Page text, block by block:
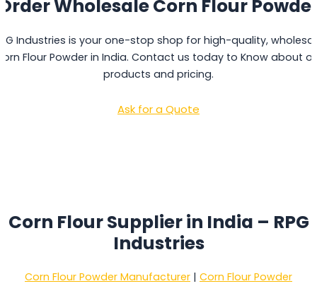
Wholesale Corn Flour
Industries is your one-stop shop for high-quality,
Flour Powder in India. Contact us today to Know about
products and pricing.
Ask for a Quote
Corn Flour Supplier in India – RPG
Industries
Corn Flour Powder Manufacturer | Corn Flour Powder